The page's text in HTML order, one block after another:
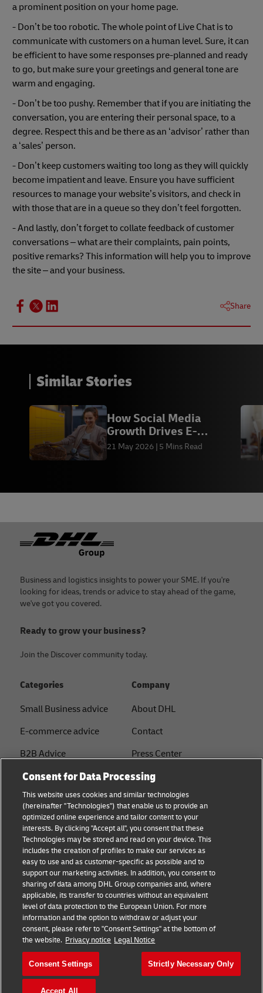
a prominent position on your home page.
- Don’t be too robotic. The whole point of Live Chat is to
communicate with customers on a human level. Sure, it can
be efficient to have some responses pre-planned and ready
to go, but make sure your greetings and general tone are
warm and engaging.
- Don’t be too pushy. Remember that if you are initiating the
conversation, you are entering their personal space, to a
degree. Respect this and be there as an ‘advisor’ rather than
a ‘sales’ person.
- Don’t keep customers waiting too long as they will quickly
become impatient and leave. Ensure you have sufficient
resources to manage your website’s visitors, and check in
with those that are in a queue so they don’t feel forgotten.
- And lastly, don’t forget to collate feedback of customer
conversations – what are their complaints, pain points,
positive remarks? This information will help you to improve
the site – and your business.
Share
Similar Stories
How Social Media
Growth Drives E-
commerce Sales &
21 May 2026 5 Mins Read
Footer
Business and logistics insights to power your SME. If you're
looking for ideas, trends or advice to stay ahead of the game,
we've got you covered.
Ready to grow your business?
Join the Discover community today.
Categories
Small Business advice
E-commerce advice
B2B Advice
Logistics advice
About DHL
Shipping with DHL
Express
Starter Hub
Guest Shipper
FAQs
Company
About DHL
Contact
Press Center
Sustainability
Legal notice
Terms of use
Privacy
Cookie Settings
Follow us
Consent for Data Processing
This website uses cookies and similar technologies
(hereinafter "Technologies") that enable us to provide an
optimized online experience and tailor content to your
interests. By clicking "Accept all", you consent that these
Technologies may be stored and read on your device. This
includes the creation of profiles to make our services as
easy to use and as customer-specific as possible and to
support our marketing activities. In addition, you consent to
sharing of data among DHL Group companies and, where
applicable, its transfer to countries without an equivalent
level of data protection to the European Union. For more
information and the option to withdraw or adjust your
consent, please refer to "Consent Settings" at the bottom of
the website. Privacy notice Legal Notice
Consent Settings Strictly Necessary Only
Accept All